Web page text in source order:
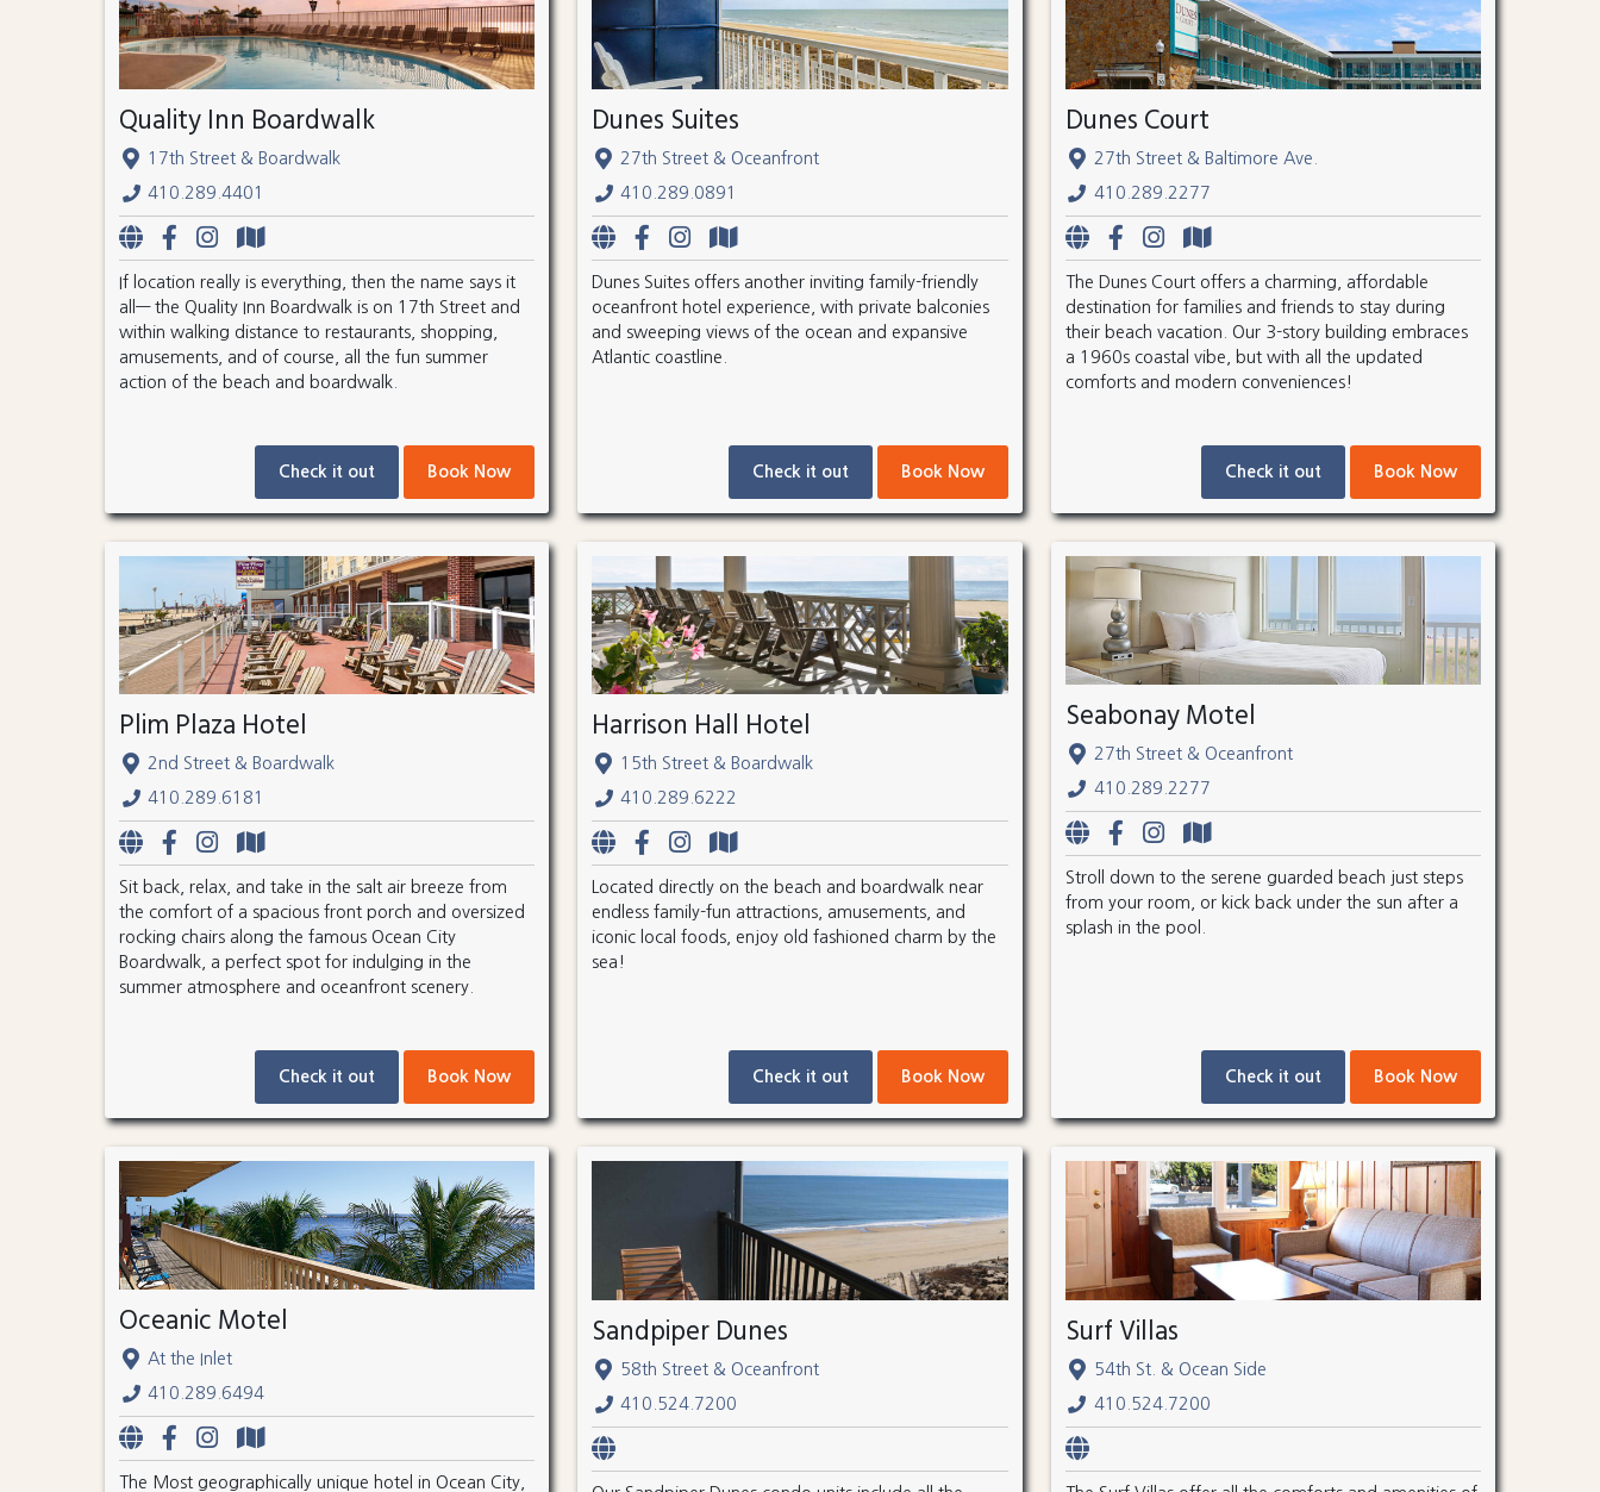
Quality Inn Boardwalk
17th Street & Boardwalk
410.289.4401
If location really is everything, then the name says it
all— the Quality Inn Boardwalk is on 17th Street and
within walking distance to restaurants, shopping,
amusements, and of course, all the fun summer
action of the beach and boardwalk.
Check it out Book Now
Dunes Suites
27th Street & Oceanfront
410.289.0891
Dunes Suites offers another inviting family-friendly
oceanfront hotel experience, with private balconies
and sweeping views of the ocean and expansive
Atlantic coastline.
Check it out Book Now
Dunes Court
27th Street & Baltimore Ave.
410.289.2277
The Dunes Court offers a charming, affordable
destination for families and friends to stay during
their beach vacation. Our 3-story building embraces
a 1960s coastal vibe, but with all the updated
comforts and modern conveniences!
Check it out Book Now
Plim Plaza Hotel
2nd Street & Boardwalk
410.289.6181
Sit back, relax, and take in the salt air breeze from
the comfort of a spacious front porch and oversized
rocking chairs along the famous Ocean City
Boardwalk, a perfect spot for indulging in the
summer atmosphere and oceanfront scenery.
Check it out Book Now
Harrison Hall Hotel
15th Street & Boardwalk
410.289.6222
Located directly on the beach and boardwalk near
endless family-fun attractions, amusements, and
iconic local foods, enjoy old fashioned charm by the
sea!
Check it out Book Now
Seabonay Motel
27th Street & Oceanfront
410.289.2277
Stroll down to the serene guarded beach just steps
from your room, or kick back under the sun after a
splash in the pool.
Check it out Book Now
Oceanic Motel
At the Inlet
410.289.6494
The Most geographically unique hotel in Ocean City,
Sandpiper Dunes
58th Street & Oceanfront
410.524.7200
Surf Villas
54th St. & Ocean Side
410.524.7200